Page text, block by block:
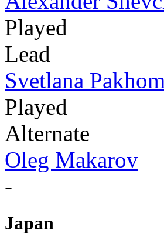
Played
Lead
Svetlana
Played
Alternate
Oleg Makarov
-
Japan